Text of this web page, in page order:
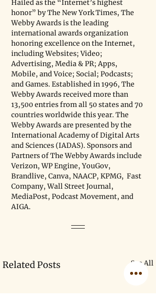
Hailed as the “Internet’s highest
honor” by The New York Times, The
Webby Awards is the leading
international awards organization
honoring excellence on the Internet,
including Websites; Video;
Advertising, Media & PR; Apps,
Mobile, and Voice; Social; Podcasts;
and Games. Established in 1996, The
Webby Awards received more than
13,500 entries from all 50 states and 70
countries worldwide this year. The
Webby Awards are presented by the
International Academy of Digital Arts
and Sciences (IADAS). Sponsors and
Partners of The Webby Awards include
Verizon, WP Engine, YouGov,
Brandlive, Canva, NAACP, KPMG,  Fast
Company, Wall Street Journal,
MediaPost, Podcast Movement, and
AIGA.
Related Posts See All